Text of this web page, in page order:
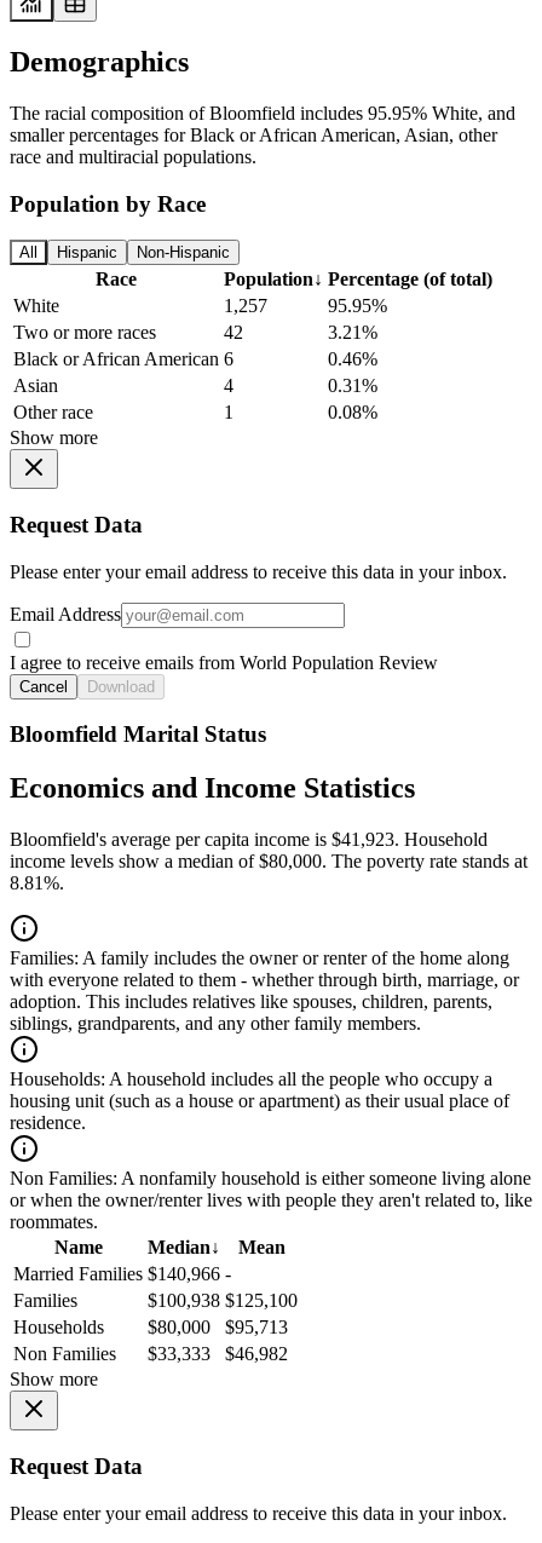
Demographics
The racial composition of Bloomfield includes 95.95% White, and
smaller percentages for Black or African American, Asian, other
race and multiracial populations.
Population by Race
All Hispanic Non-Hispanic
Race Population↓ Percentage (of total)
White
1,257
95.95%
Two or more races
42
3.21%
Black or African American 6
0.46%
Asian
4
0.31%
Other race
1
0.08%
Show more
Request Data
Please enter your email address to receive this data in your inbox.
Email Address
I agree to receive emails from World Population Review
Cancel Download
Bloomfield Marital Status
Economics and Income Statistics
Bloomfield's average per capita income is $41,923. Household
income levels show a median of $80,000. The poverty rate stands at
8.81%.
Families: A family includes the owner or renter of the home along
with everyone related to them - whether through birth, marriage, or
adoption. This includes relatives like spouses, children, parents,
siblings, grandparents, and any other family members.
Households: A household includes all the people who occupy a
housing unit (such as a house or apartment) as their usual place of
residence.
Non Families: A nonfamily household is either someone living alone
or when the owner/renter lives with people they aren't related to, like
roommates.
Name
Median↓
Mean
Married Families $140,966 -
Families
$100,938 $125,100
Households
$80,000
$95,713
Non Families
$33,333
$46,982
Show more
Request Data
Please enter your email address to receive this data in your inbox.